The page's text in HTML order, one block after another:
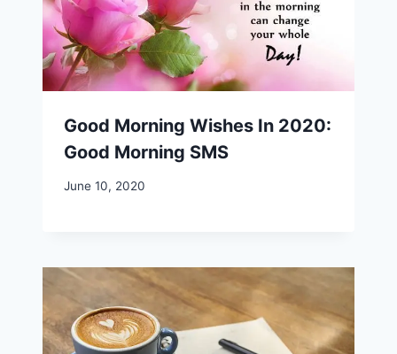
Good Morning Wishes In 2020:
Good Morning SMS
June 10, 2020